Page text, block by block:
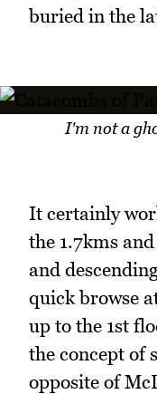
buried in the
I'm not a
It certainly
the 1.7kms
and
quick browse
up to the 1st
the concept of
opposite of